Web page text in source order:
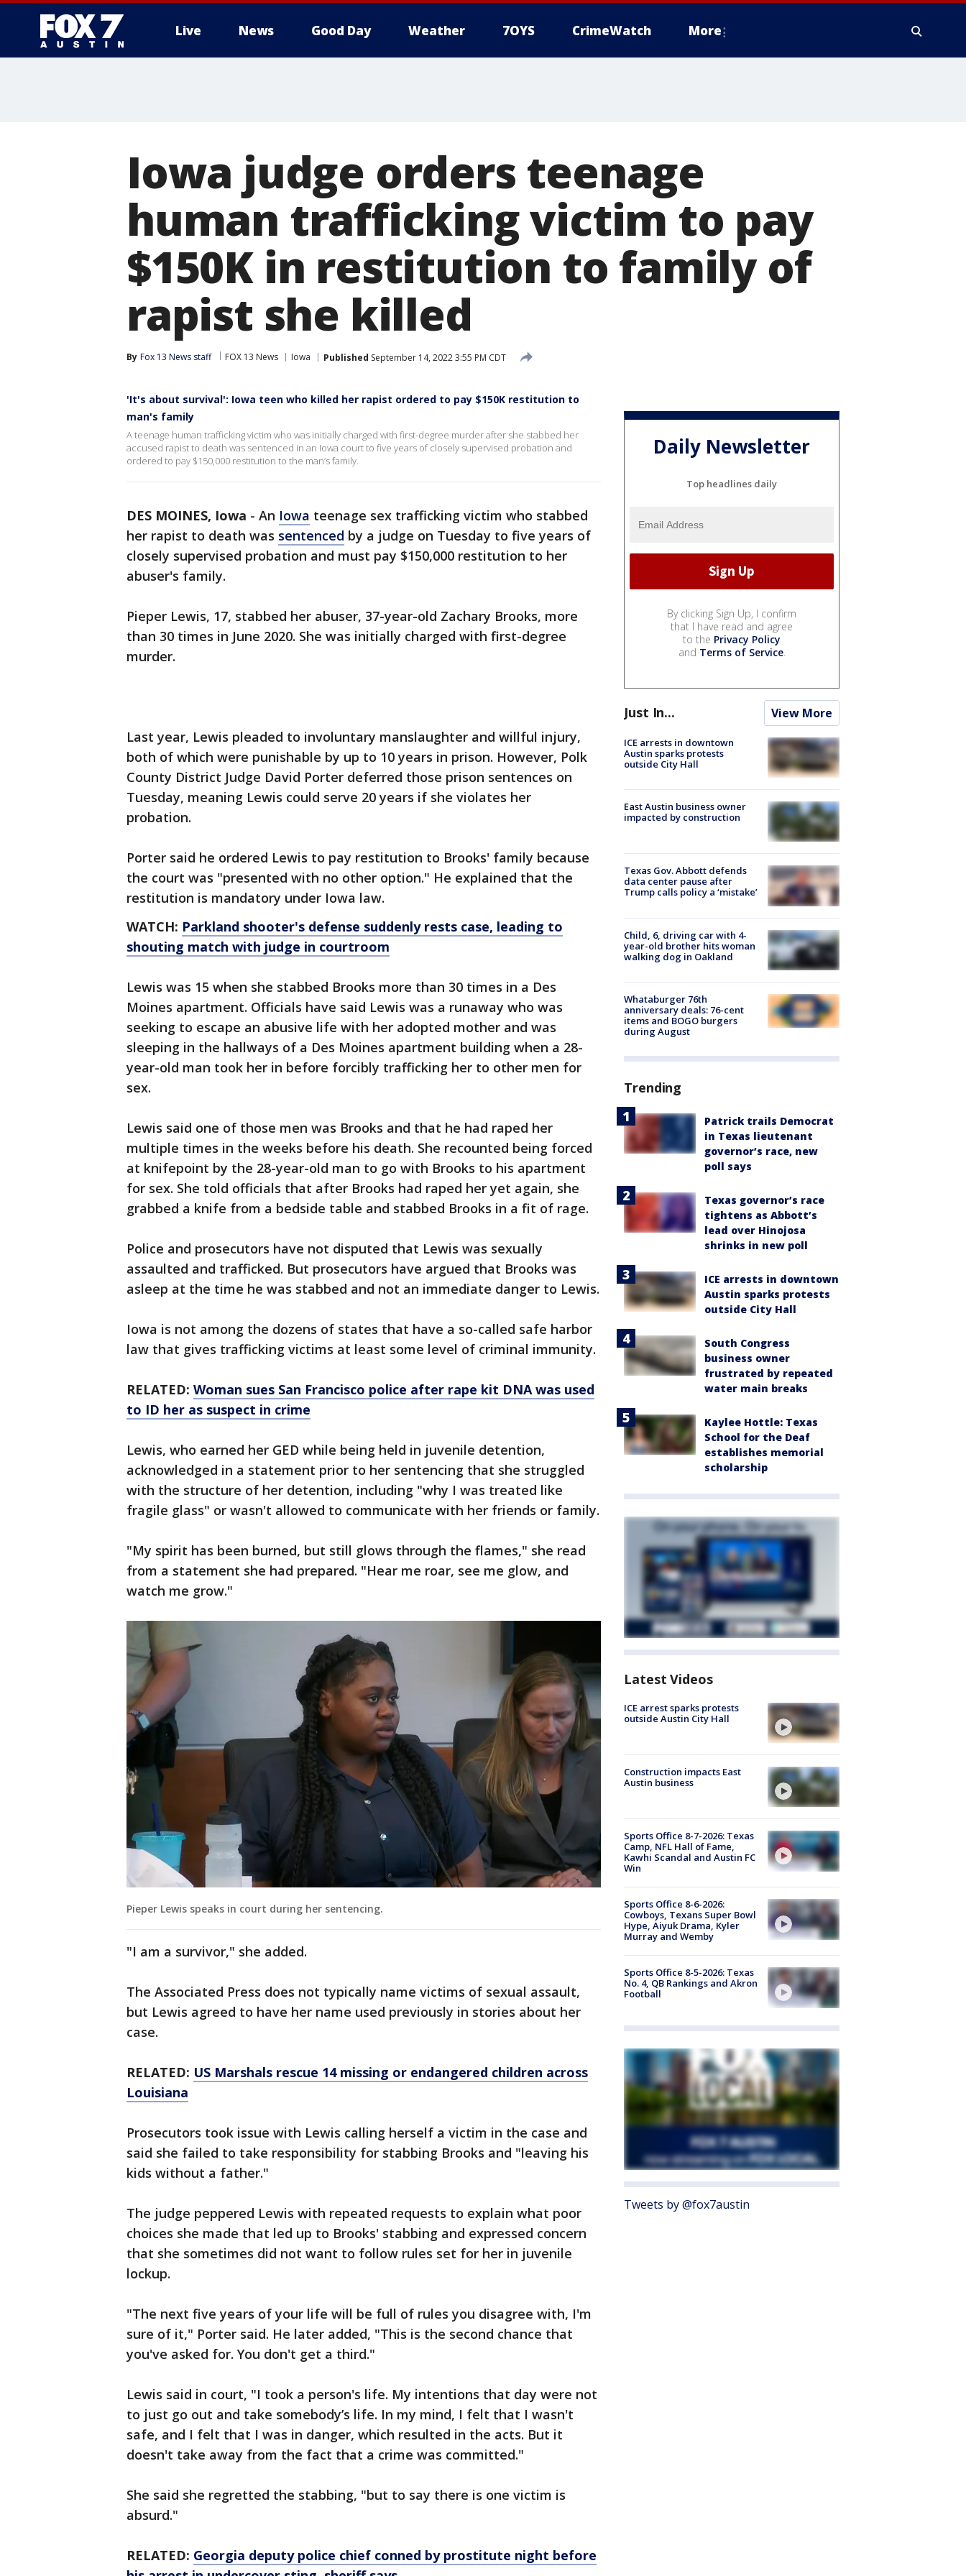
Live News Good Day Weather 7OYS CrimeWatch More
Iowa judge orders teenage
human trafficking victim to pay
$150K in restitution to family of
rapist she killed
By Fox 13 News staff FOX 13 News Iowa Published September 14, 2022 3:55 PM CDT
'It's about survival': Iowa teen who killed her rapist ordered to pay $150K restitution to
man's family
A teenage human trafficking victim who was initially charged with first-degree murder after she stabbed her
accused rapist to death was sentenced in an Iowa court to five years of closely supervised probation and
ordered to pay $150,000 restitution to the man’s family.
DES MOINES, Iowa - An Iowa teenage sex trafficking victim who stabbed
her rapist to death was sentenced by a judge on Tuesday to five years of
closely supervised probation and must pay $150,000 restitution to her
abuser's family.
Pieper Lewis, 17, stabbed her abuser, 37-year-old Zachary Brooks, more
than 30 times in June 2020. She was initially charged with first-degree
murder.
Last year, Lewis pleaded to involuntary manslaughter and willful injury,
both of which were punishable by up to 10 years in prison. However, Polk
County District Judge David Porter deferred those prison sentences on
Tuesday, meaning Lewis could serve 20 years if she violates her
probation.
Porter said he ordered Lewis to pay restitution to Brooks' family because
the court was "presented with no other option." He explained that the
restitution is mandatory under Iowa law.
WATCH: Parkland shooter's defense suddenly rests case, leading to
shouting match with judge in courtroom
Lewis was 15 when she stabbed Brooks more than 30 times in a Des
Moines apartment. Officials have said Lewis was a runaway who was
seeking to escape an abusive life with her adopted mother and was
sleeping in the hallways of a Des Moines apartment building when a 28-
year-old man took her in before forcibly trafficking her to other men for
sex.
Lewis said one of those men was Brooks and that he had raped her
multiple times in the weeks before his death. She recounted being forced
at knifepoint by the 28-year-old man to go with Brooks to his apartment
for sex. She told officials that after Brooks had raped her yet again, she
grabbed a knife from a bedside table and stabbed Brooks in a fit of rage.
Police and prosecutors have not disputed that Lewis was sexually
assaulted and trafficked. But prosecutors have argued that Brooks was
asleep at the time he was stabbed and not an immediate danger to Lewis.
Iowa is not among the dozens of states that have a so-called safe harbor
law that gives trafficking victims at least some level of criminal immunity.
RELATED: Woman sues San Francisco police after rape kit DNA was used
to ID her as suspect in crime
Lewis, who earned her GED while being held in juvenile detention,
acknowledged in a statement prior to her sentencing that she struggled
with the structure of her detention, including "why I was treated like
fragile glass" or wasn't allowed to communicate with her friends or family.
"My spirit has been burned, but still glows through the flames," she read
from a statement she had prepared. "Hear me roar, see me glow, and
watch me grow."
Pieper Lewis speaks in court during her sentencing.
"I am a survivor," she added.
The Associated Press does not typically name victims of sexual assault,
but Lewis agreed to have her name used previously in stories about her
case.
RELATED: US Marshals rescue 14 missing or endangered children across
Louisiana
Prosecutors took issue with Lewis calling herself a victim in the case and
said she failed to take responsibility for stabbing Brooks and "leaving his
kids without a father."
The judge peppered Lewis with repeated requests to explain what poor
choices she made that led up to Brooks' stabbing and expressed concern
that she sometimes did not want to follow rules set for her in juvenile
lockup.
"The next five years of your life will be full of rules you disagree with, I'm
sure of it," Porter said. He later added, "This is the second chance that
you've asked for. You don't get a third."
Lewis said in court, "I took a person's life. My intentions that day were not
to just go out and take somebody’s life. In my mind, I felt that I wasn't
safe, and I felt that I was in danger, which resulted in the acts. But it
doesn't take away from the fact that a crime was committed."
She said she regretted the stabbing, "but to say there is one victim is
absurd."
RELATED: Georgia deputy police chief conned by prostitute night before
Daily Newsletter
Top headlines daily
By clicking Sign Up, I confirm
that I have read and agree
to the Privacy Policy
and Terms of Service.
Just In... View More
ICE arrests in downtown
Austin sparks protests
outside City Hall
East Austin business owner
impacted by construction
Texas Gov. Abbott defends
data center pause after
Trump calls policy a ‘mistake’
Child, 6, driving car with 4-
year-old brother hits woman
walking dog in Oakland
Whataburger 76th
anniversary deals: 76-cent
items and BOGO burgers
during August
Trending
Patrick trails Democrat
in Texas lieutenant
governor’s race, new
poll says
Texas governor’s race
tightens as Abbott’s
lead over Hinojosa
shrinks in new poll
ICE arrests in downtown
Austin sparks protests
outside City Hall
South Congress
business owner
frustrated by repeated
water main breaks
Kaylee Hottle: Texas
School for the Deaf
establishes memorial
scholarship
Latest Videos
ICE arrest sparks protests
outside Austin City Hall
Construction impacts East
Austin business
Sports Office 8-7-2026: Texas
Camp, NFL Hall of Fame,
Kawhi Scandal and Austin FC
Win
Sports Office 8-6-2026:
Cowboys, Texans Super Bowl
Hype, Aiyuk Drama, Kyler
Murray and Wemby
Sports Office 8-5-2026: Texas
No. 4, QB Rankings and Akron
Football
Tweets by @fox7austin